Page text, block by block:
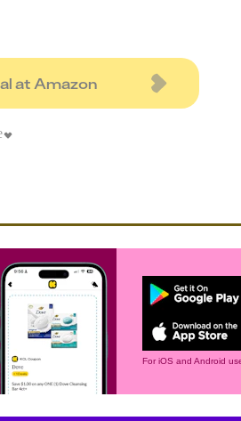
at Amazon
For iOS and Android